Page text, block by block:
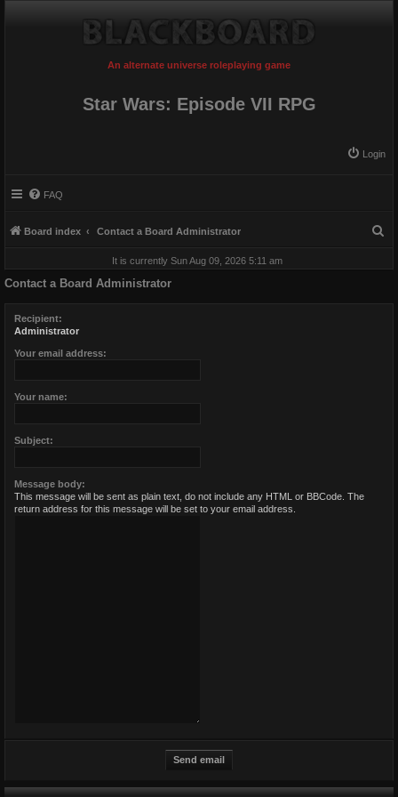
An alternate universe roleplaying game
Star Wars: Episode VII RPG
Login
FAQ
Board index Contact a Board Administrator
It is currently Sun Aug 09, 2026 5:11 am
Contact a Board Administrator
Recipient:
Administrator
Your email address:
Your name:
Subject:
Message body:
This message will be sent as plain text, do not include any HTML or BBCode. The
return address for this message will be set to your email address.